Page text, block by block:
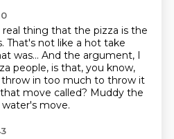
real thing that the pizza is the
That's not like a hot take
was... And the argument, I
people, is that, you know,
in too much to throw it
move called? Muddy the
move.